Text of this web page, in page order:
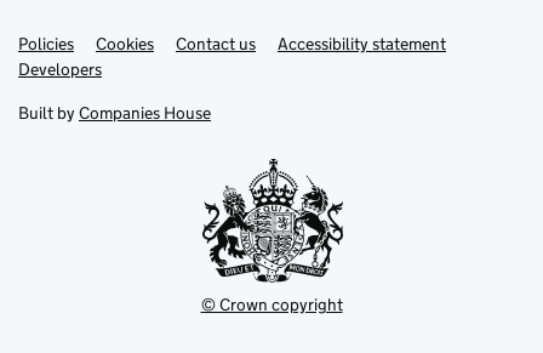
Support links
PoliciesLink
opens
in
tab
Cookies Contact usLinkAccessibility statement
DevelopersLink
in
new
Built by Companies House
© Crown copyright